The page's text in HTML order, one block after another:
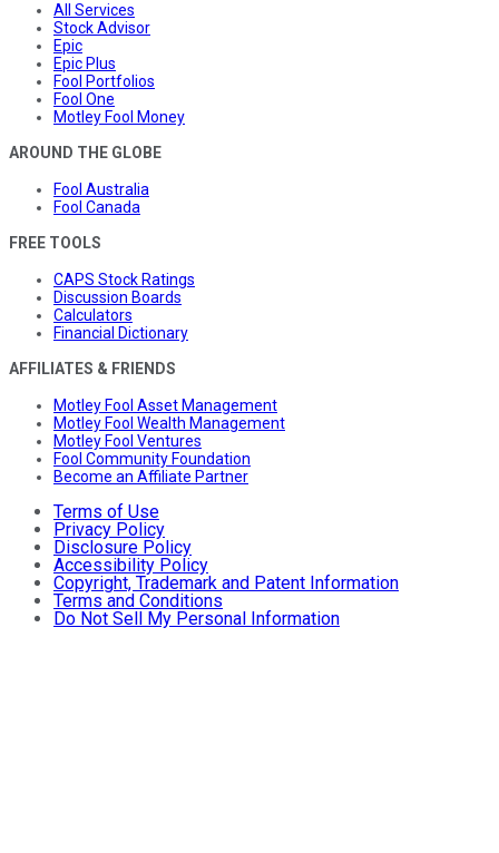
All Services
Stock Advisor
Epic
Epic Plus
Fool Portfolios
Fool One
Motley Fool Money
AROUND THE GLOBE
Fool Australia
Fool Canada
FREE TOOLS
CAPS Stock Ratings
Discussion Boards
Calculators
Financial Dictionary
AFFILIATES & FRIENDS
Motley Fool Asset Management
Motley Fool Wealth Management
Motley Fool Ventures
Fool Community Foundation
Become an Affiliate Partner
Terms of Use
Privacy Policy
Disclosure Policy
Accessibility Policy
Copyright, Trademark and Patent Information
Terms and Conditions
Do Not Sell My Personal Information